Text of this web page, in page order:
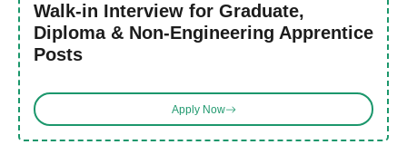
Walk-in Interview for Graduate,
Diploma & Non-Engineering Apprentice
Posts
Apply Now